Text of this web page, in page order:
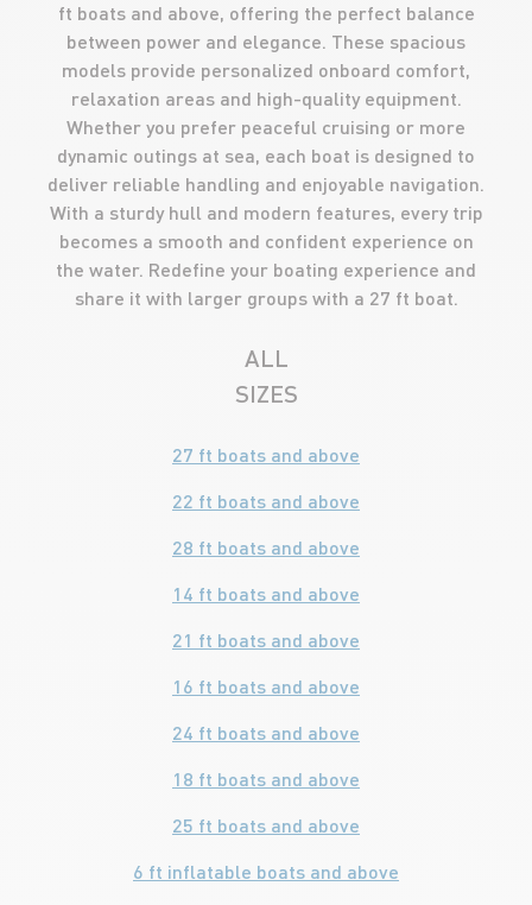
ft boats and above, offering the perfect balance
between power and elegance. These spacious
models provide personalized onboard comfort,
relaxation areas and high-quality equipment.
Whether you prefer peaceful cruising or more
dynamic outings at sea, each boat is designed to
deliver reliable handling and enjoyable navigation.
With a sturdy hull and modern features, every trip
becomes a smooth and confident experience on
the water. Redefine your boating experience and
share it with larger groups with a 27 ft boat.
ALL
SIZES
27 ft boats and above
22 ft boats and above
28 ft boats and above
14 ft boats and above
21 ft boats and above
16 ft boats and above
24 ft boats and above
18 ft boats and above
25 ft boats and above
6 ft inflatable boats and above